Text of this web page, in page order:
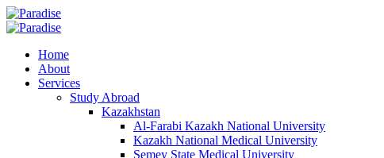
Home
About
Services
Study Abroad
Kazakhstan
Al-Farabi Kazakh National University
Kazakh National Medical University
Semey State Medical University